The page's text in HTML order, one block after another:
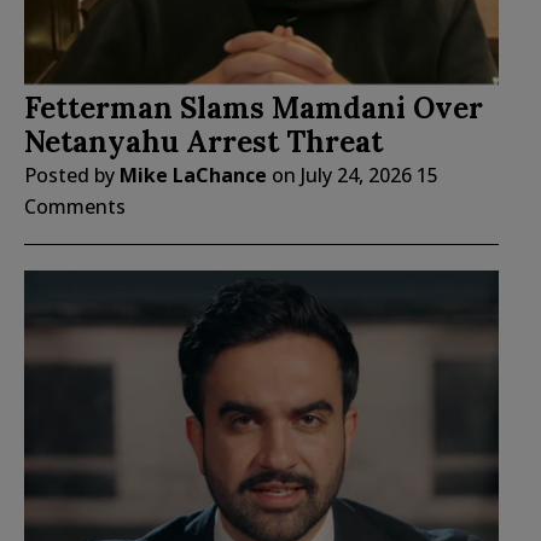
Fetterman Slams Mamdani Over
Netanyahu Arrest Threat
Posted by Mike LaChance on July 24, 2026 15
Comments